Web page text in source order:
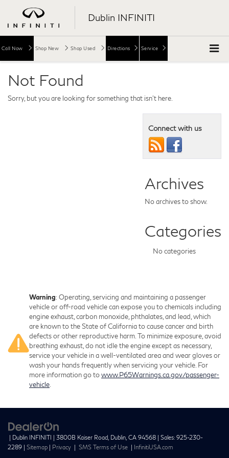
Dublin INFINITI
Call Now Shop New Shop Used Directions Service
Not Found
Sorry, but you are looking for something that isn't here.
Connect with us
Archives
No archives to show.
Categories
No categories
Warning: Operating, servicing and maintaining a passenger
vehicle or off-road vehicle can expose you to chemicals including
engine exhaust, carbon monoxide, phthalates, and lead, which
are known to the State of California to cause cancer and birth
defects or other reproductive harm. To minimize exposure, avoid
breathing exhaust, do not idle the engine except as necessary,
service your vehicle in a well-ventilated area and wear gloves or
wash your hands frequently when servicing your vehicle. For
more information go towww.P65Warnings.ca.gov/passenger-
vehicle
| Dublin INFINITI | 3800B Kaiser Road, Dublin, CA 94568 | Sales: 925-230-
2289 | Sitemap | Privacy | SMS Terms of Use | InfinitiUSA.com